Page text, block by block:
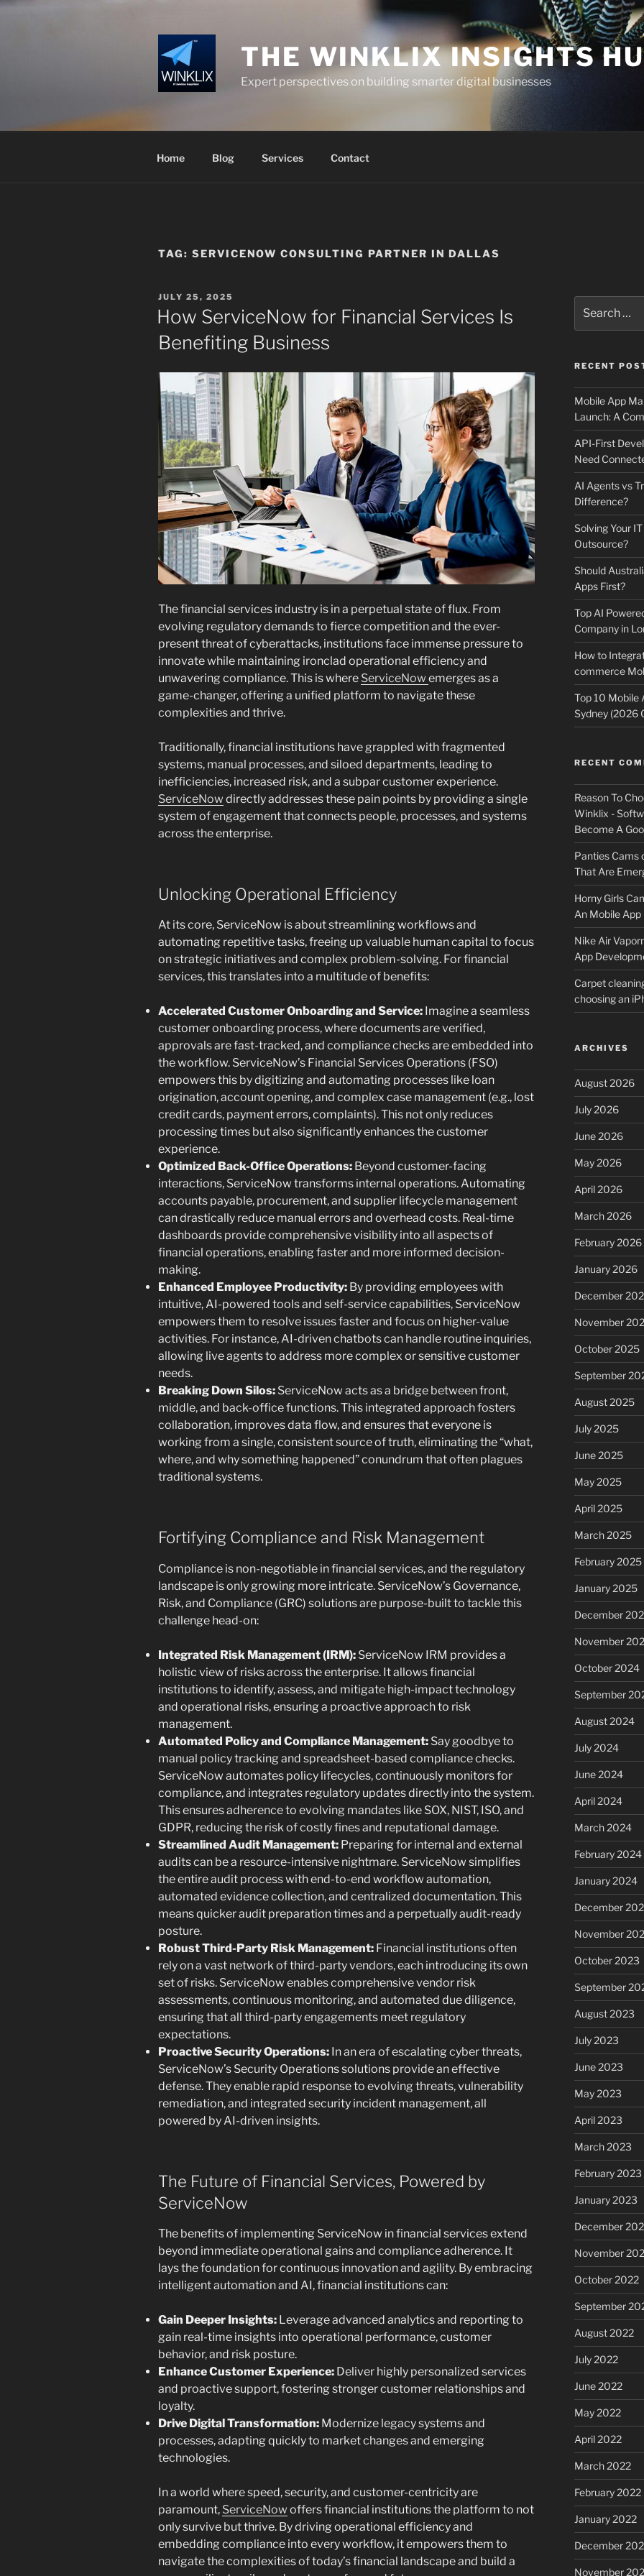
Skip
THE WINKLIX INSIGHTS
Expert perspectives on building smarter digital businesses
Home Blog Services Contact
TAG: SERVICENOW CONSULTING PARTNER IN DALLAS
POSTED
ON
JULY 25, 2025
How ServiceNow for Financial Services Is
Benefiting Business
The financial services industry is in a perpetual state of flux. From
evolving regulatory demands to fierce competition and the ever-
present threat of cyberattacks, institutions face immense pressure to
innovate while maintaining ironclad operational efficiency and
unwavering compliance. This is where ServiceNow emerges as a
game-changer, offering a unified platform to navigate these
complexities and thrive.
Traditionally, financial institutions have grappled with fragmented
systems, manual processes, and siloed departments, leading to
inefficiencies, increased risk, and a subpar customer experience.
ServiceNow directly addresses these pain points by providing a single
system of engagement that connects people, processes, and systems
across the enterprise.
Unlocking Operational Efficiency
At its core, ServiceNow is about streamlining workflows and
automating repetitive tasks, freeing up valuable human capital to focus
on strategic initiatives and complex problem-solving. For financial
services, this translates into a multitude of benefits:
Accelerated Customer Onboarding and Service: Imagine a seamless
customer onboarding process, where documents are verified,
approvals are fast-tracked, and compliance checks are embedded into
the workflow. ServiceNow’s Financial Services Operations (FSO)
empowers this by digitizing and automating processes like loan
origination, account opening, and complex case management (e.g., lost
credit cards, payment errors, complaints). This not only reduces
processing times but also significantly enhances the customer
experience.
Optimized Back-Office Operations: Beyond customer-facing
interactions, ServiceNow transforms internal operations. Automating
accounts payable, procurement, and supplier lifecycle management
can drastically reduce manual errors and overhead costs. Real-time
dashboards provide comprehensive visibility into all aspects of
financial operations, enabling faster and more informed decision-
making.
Enhanced Employee Productivity: By providing employees with
intuitive, AI-powered tools and self-service capabilities, ServiceNow
empowers them to resolve issues faster and focus on higher-value
activities. For instance, AI-driven chatbots can handle routine inquiries,
allowing live agents to address more complex or sensitive customer
needs.
Breaking Down Silos: ServiceNow acts as a bridge between front,
middle, and back-office functions. This integrated approach fosters
collaboration, improves data flow, and ensures that everyone is
working from a single, consistent source of truth, eliminating the “what,
where, and why something happened” conundrum that often plagues
traditional systems.
Fortifying Compliance and Risk Management
Compliance is non-negotiable in financial services, and the regulatory
landscape is only growing more intricate. ServiceNow’s Governance,
Risk, and Compliance (GRC) solutions are purpose-built to tackle this
challenge head-on:
Integrated Risk Management (IRM): ServiceNow IRM provides a
holistic view of risks across the enterprise. It allows financial
institutions to identify, assess, and mitigate high-impact technology
and operational risks, ensuring a proactive approach to risk
management.
Automated Policy and Compliance Management: Say goodbye to
manual policy tracking and spreadsheet-based compliance checks.
ServiceNow automates policy lifecycles, continuously monitors for
compliance, and integrates regulatory updates directly into the system.
This ensures adherence to evolving mandates like SOX, NIST, ISO, and
GDPR, reducing the risk of costly fines and reputational damage.
Streamlined Audit Management: Preparing for internal and external
audits can be a resource-intensive nightmare. ServiceNow simplifies
the entire audit process with end-to-end workflow automation,
automated evidence collection, and centralized documentation. This
means quicker audit preparation times and a perpetually audit-ready
posture.
Robust Third-Party Risk Management: Financial institutions often
rely on a vast network of third-party vendors, each introducing its own
set of risks. ServiceNow enables comprehensive vendor risk
assessments, continuous monitoring, and automated due diligence,
ensuring that all third-party engagements meet regulatory
expectations.
Proactive Security Operations: In an era of escalating cyber threats,
ServiceNow’s Security Operations solutions provide an effective
defense. They enable rapid response to evolving threats, vulnerability
remediation, and integrated security incident management, all
powered by AI-driven insights.
The Future of Financial Services, Powered by
ServiceNow
The benefits of implementing ServiceNow in financial services extend
beyond immediate operational gains and compliance adherence. It
lays the foundation for continuous innovation and agility. By embracing
intelligent automation and AI, financial institutions can:
Gain Deeper Insights: Leverage advanced analytics and reporting to
gain real-time insights into operational performance, customer
behavior, and risk posture.
Enhance Customer Experience: Deliver highly personalized services
and proactive support, fostering stronger customer relationships and
loyalty.
Drive Digital Transformation: Modernize legacy systems and
processes, adapting quickly to market changes and emerging
technologies.
In a world where speed, security, and customer-centricity are
paramount, ServiceNow offers financial institutions the platform to not
only survive but thrive. By driving operational efficiency and
embedding compliance into every workflow, it empowers them to
navigate the complexities of today’s financial landscape and build a
for:
RECENT
Mobile App
Launch: A
API-First
Need
AI Agents vs
Difference?
Solving Your
Outsource?
Should
Apps First?
Top AI
Company in
How to
commerce
Top 10 Mobile
Sydney (2026
RECENT
Reason To
Winklix -
Become A
Panties Cams
That Are
Horny Girls
An Mobile
Nike Air
App
Carpet
choosing an
ARCHIVES
August 2026
July 2026
June 2026
May 2026
April 2026
March 2026
February 2026
January 2026
December
November
October 2025
September
August 2025
July 2025
June 2025
May 2025
April 2025
March 2025
February 2025
January 2025
December
November
October 2024
September
August 2024
July 2024
June 2024
April 2024
March 2024
February 2024
January 2024
December
November
October 2023
September
August 2023
July 2023
June 2023
May 2023
April 2023
March 2023
February 2023
January 2023
December
November
October 2022
September
August 2022
July 2022
June 2022
May 2022
April 2022
March 2022
February 2022
January 2022
December
November